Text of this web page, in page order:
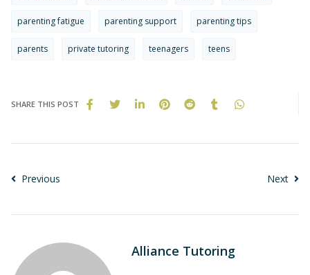
parenting fatigue parenting support parenting tips
parents private tutoring teenagers teens
SHARE THIS POST
Previous Next
Alliance Tutoring